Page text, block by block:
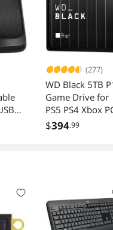
(277)
WD Black 5TB
Game Drive for
PS5 PS4 Xbox
Mac USB 3.2
$394.99